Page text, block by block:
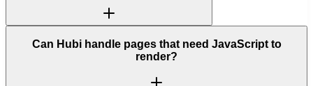
Can Hubi handle pages that need JavaScript to
render?